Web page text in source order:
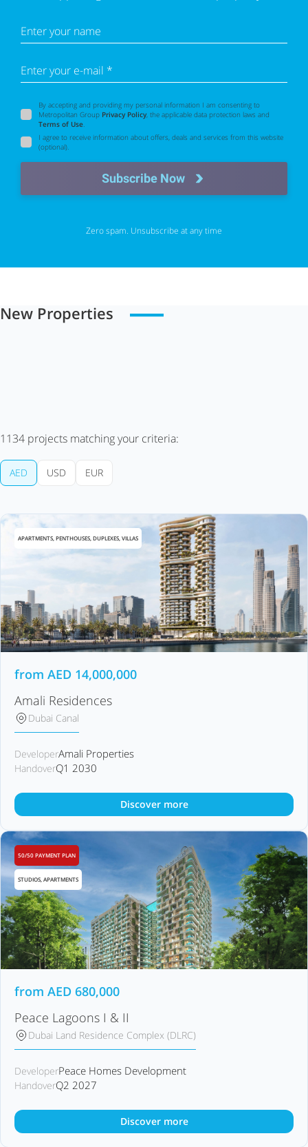
Enter your name
Enter your e-mail *
By accepting and providing my personal information I am consenting to
Metropolitan Group Privacy Policy , the applicable data protection laws and
Terms of Use
I agree to receive information about offers, deals and services from this website
(optional).
Subscribe Now
Zero spam. Unsubscribe at any time
New Properties
1134 projects matching your criteria:
AED USD EUR
APARTMENTS, PENTHOUSES, DUPLEXES, VILLAS
from AED 14,000,000
Amali Residences
Dubai Canal
DeveloperAmali Properties
HandoverQ1 2030
Discover more
50/50 PAYMENT PLAN
STUDIOS, APARTMENTS
from AED 680,000
Peace Lagoons I & II
Dubai Land Residence Complex (DLRC)
DeveloperPeace Homes Development
HandoverQ2 2027
Discover more